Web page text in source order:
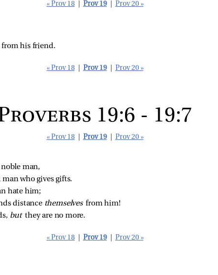
« Prov 18 Prov 19 Prov 20 »
from his friend.
« Prov 18 Prov 19 Prov 20 »
19:6 - 19:7
« Prov 18 Prov 19 Prov 20 »
man,
who gives gifts.
hate him;
distance themselves from him!
but they are no more.
« Prov 18 Prov 19 Prov 20 »